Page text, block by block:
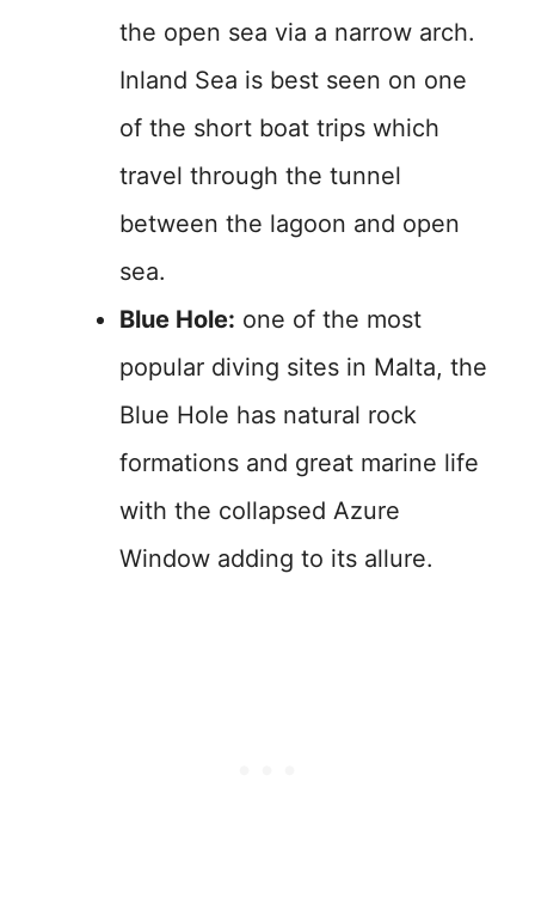
the open sea via a narrow arch.
Inland Sea is best seen on one
of the short boat trips which
travel through the tunnel
between the lagoon and open
sea.
Blue Hole: one of the most
popular diving sites in Malta, the
Blue Hole has natural rock
formations and great marine life
with the collapsed Azure
Window adding to its allure.